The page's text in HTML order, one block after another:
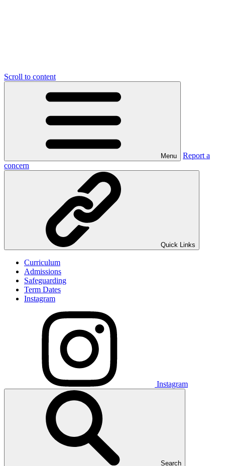
Scroll to content
Menu
Report a
concern
Quick Links
Curriculum
Admissions
Safeguarding
Term Dates
Instagram
Instagram
Search